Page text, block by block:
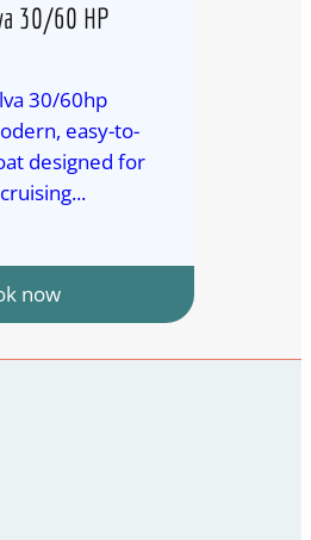
30/60 HP
30/60hp
easy-to-
designed for
now